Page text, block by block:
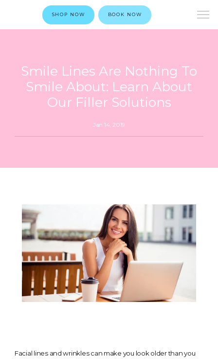
SHOP NOW BOOK NOW
Smile Lines Are Nothing To
Smile About: Learn About
Our Filler Solutions
Jan 14, 2019
Facial lines and wrinkles can make you look older than you